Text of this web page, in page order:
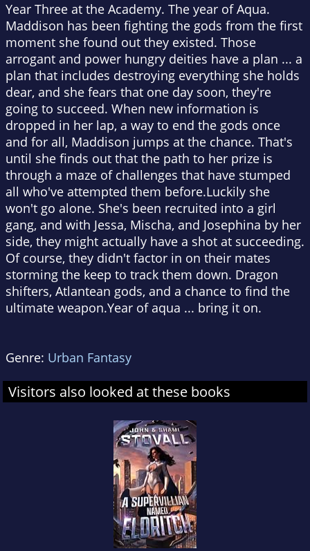
Year Three at the Academy. The year of Aqua.
Maddison has been fighting the gods from the first
moment she found out they existed. Those
arrogant and power hungry deities have a plan ... a
plan that includes destroying everything she holds
dear, and she fears that one day soon, they're
going to succeed. When new information is
dropped in her lap, a way to end the gods once
and for all, Maddison jumps at the chance. That's
until she finds out that the path to her prize is
through a maze of challenges that have stumped
all who've attempted them before.Luckily she
won't go alone. She's been recruited into a girl
gang, and with Jessa, Mischa, and Josephina by her
side, they might actually have a shot at succeeding.
Of course, they didn't factor in on their mates
storming the keep to track them down. Dragon
shifters, Atlantean gods, and a chance to find the
ultimate weapon.Year of aqua ... bring it on.
Genre: Urban Fantasy
Visitors also looked at these books